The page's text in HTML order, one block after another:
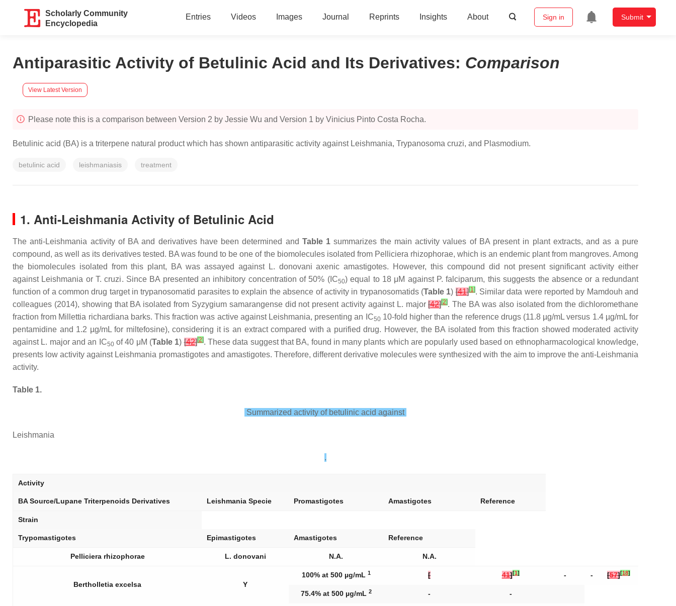
Scholarly Community
Encyclopedia
Entries Videos Images Journal Reprints Insights About Sign in Submit
Antiparasitic Activity of Betulinic Acid and Its Derivatives: Comparison
View Latest Version
Please note this is a comparison between Version 2 by Jessie Wu and Version 1 by Vinicius Pinto Costa Rocha.
Betulinic acid (BA) is a triterpene natural product which has shown antiparasitic activity against Leishmania, Trypanosoma cruzi, and Plasmodium.
betulinic acid leishmaniasis treatment
1. Anti-Leishmania Activity of Betulinic Acid
The anti-Leishmania activity of BA and derivatives have been determined and Table 1 summarizes the main activity values of BA present in plant extracts, and as a pure
compound, as well as its derivatives tested. BA was found to be one of the biomolecules isolated from Pelliciera rhizophorae, which is an endemic plant from mangroves. Among
the biomolecules isolated from this plant, BA was assayed against L. donovani axenic amastigotes. However, this compound did not present significant activity either
against Leishmania orT. cruzi. Since BA presented an inhibitory concentration of 50% (IC50) equal to 18 μM against P. falciparum, this suggests the absence or a redundant
function of a common drug target in trypanosomatid parasites to explain the absence of activity in trypanosomatids (Table 1)[41][1]. Similar data were reported by Mamdouh and
colleagues (2014), showing that BA isolated from Syzygium samarangensedid not present activity against L. major [42][2]. The BA was also isolated from the dichloromethane
fraction from Millettia richardiana barks. This fraction was active against Leishmania, presenting an IC5010-fold higher than the reference drugs (11.8 µg/mL versus 1.4 µg/mL for
pentamidine and 1.2 µg/mL for miltefosine), considering it is an extract compared with a purified drug. However, the BA isolated from this fraction showed moderated activity
against L. majorand an IC50of 40 μM (Table 1)[42][2]. These data suggest that BA, found in many plants which are popularly used based on ethnopharmacological knowledge,
presents low activity against Leishmania promastigotes and amastigotes. Therefore, different derivative molecules were synthesized with the aim to improve the anti-Leishmania
activity.
Table 1.
Summarized activity of betulinic acid against
Leishmania
.
Activity
BA Source/Lupane Triterpenoids Derivatives Leishmania Specie Promastigotes Amastigotes Reference
Strain
Trypomastigotes Epimastigotes Amastigotes Reference
Pelliciera rhizophorae L. donovani N.A. N.A.
Bertholletia excelsa Y
100% at 500 µg/mL 1 [ 41][1] - - [57][18]
75.4% at 500 µg/mL 2 - -